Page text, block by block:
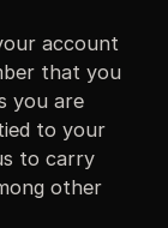
account
that you
you are
to your
to carry
other